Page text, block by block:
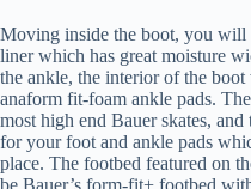
Moving inside the boot, you will
liner which has great moisture
the ankle, the interior of the
anaform fit-foam ankle pads.
most high end Bauer skates,
for your foot and ankle pads
place. The footbed featured on
be Bauer’s form-fit+ footbed